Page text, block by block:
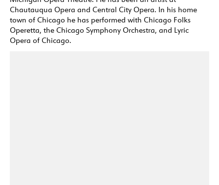
Chautauqua Opera and Central City Opera. In his home
town of Chicago he has performed with Chicago Folks
Operetta, the Chicago Symphony Orchestra, and Lyric
Opera of Chicago.